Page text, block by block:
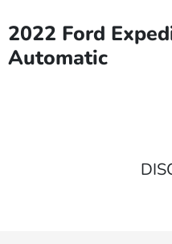
2022 Ford
Automatic